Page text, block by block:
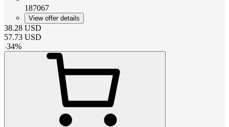
187067
View offer details
38.28 USD
57.73 USD
-34%